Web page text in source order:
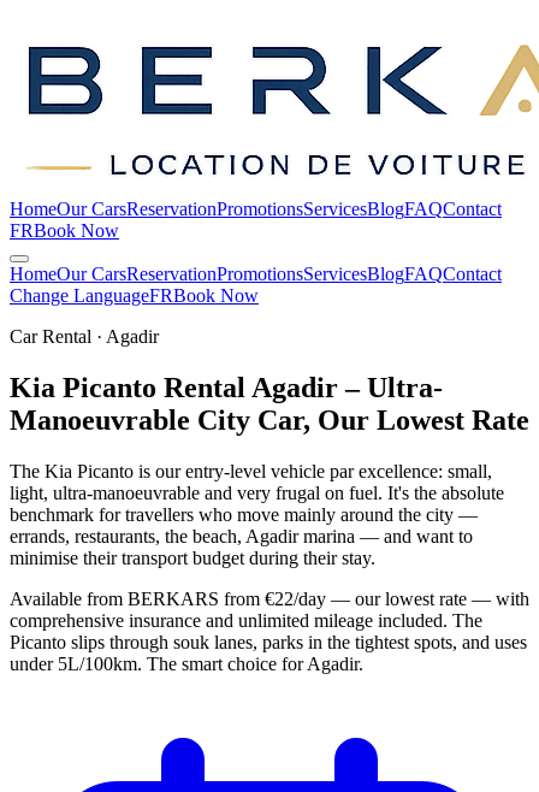
HomeOur CarsReservationPromotionsServicesBlogFAQContact
FRBook Now
HomeOur CarsReservationPromotionsServicesBlogFAQContact
Change LanguageFRBook Now
Car Rental · Agadir
Kia Picanto Rental Agadir – Ultra-
Manoeuvrable City Car, Our Lowest Rate
The Kia Picanto is our entry-level vehicle par excellence: small,
light, ultra-manoeuvrable and very frugal on fuel. It's the absolute
benchmark for travellers who move mainly around the city —
errands, restaurants, the beach, Agadir marina — and want to
minimise their transport budget during their stay.
Available from BERKARS from €22/day — our lowest rate — with
comprehensive insurance and unlimited mileage included. The
Picanto slips through souk lanes, parks in the tightest spots, and uses
under 5L/100km. The smart choice for Agadir.